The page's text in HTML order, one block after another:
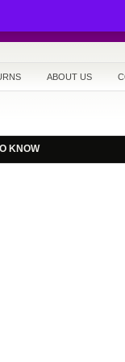
ABOUT US
KNOW